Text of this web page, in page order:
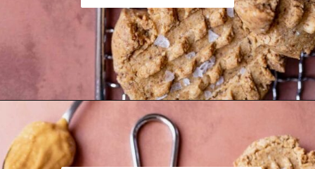
Opening